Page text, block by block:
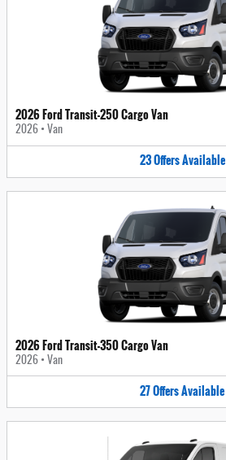
2026 Ford Transit-250 Cargo Van
2026 • Van
23OffersAvailable
2026 Ford Transit-350 Cargo Van
2026 • Van
27OffersAvailable